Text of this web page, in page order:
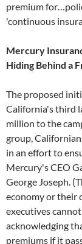
premium
'continuous
Mercury
Hiding Behind a
The proposed
California's third
million to the
group,
in an effort to
Mercury's CEO
George Joseph.
economy or their
executives
acknowledging
premiums if it